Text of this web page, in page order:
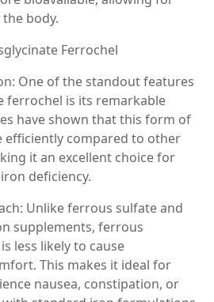
body.
Ferrochel
One of the standout features
ferrochel is its remarkable
have shown that this form of
efficiently compared to other
it an excellent choice for
deficiency.
Unlike ferrous sulfate and
supplements, ferrous
less likely to cause
This makes it ideal for
nausea, constipation, or